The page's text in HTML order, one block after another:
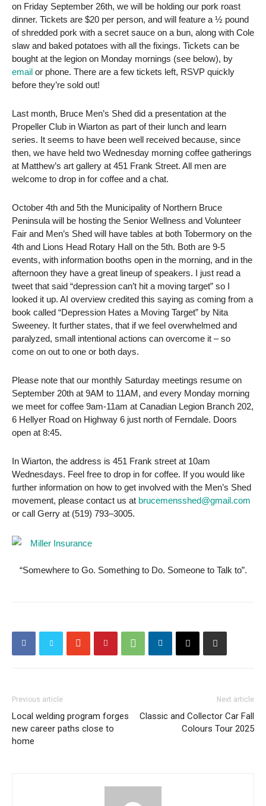
on Friday September 26th, we will be holding our pork roast
dinner. Tickets are $20 per person, and will feature a ½ pound
of shredded pork with a secret sauce on a bun, along with Cole
slaw and baked potatoes with all the fixings. Tickets can be
bought at the legion on Monday mornings (see below), by
email or phone. There are a few tickets left, RSVP quickly
before they’re sold out!
Last month, Bruce Men’s Shed did a presentation at the
Propeller Club in Wiarton as part of their lunch and learn
series. It seems to have been well received because, since
then, we have held two Wednesday morning coffee gatherings
at Matthew’s art gallery at 451 Frank Street. All men are
welcome to drop in for coffee and a chat.
October 4th and 5th the Municipality of Northern Bruce
Peninsula will be hosting the Senior Wellness and Volunteer
Fair and Men’s Shed will have tables at both Tobermory on the
4th and Lions Head Rotary Hall on the 5th. Both are 9-5
events, with information booths open in the morning, and in the
afternoon they have a great lineup of speakers. I just read a
tweet that said “depression can’t hit a moving target” so I
looked it up. AI overview credited this saying as coming from a
book called “Depression Hates a Moving Target” by Nita
Sweeney. It further states, that if we feel overwhelmed and
paralyzed, small intentional actions can overcome it – so
come on out to one or both days.
Please note that our monthly Saturday meetings resume on
September 20th at 9AM to 11AM, and every Monday morning
we meet for coffee 9am-11am at Canadian Legion Branch 202,
6 Hellyer Road on Highway 6 just north of Ferndale. Doors
open at 8:45.
In Wiarton, the address is 451 Frank street at 10am
Wednesdays. Feel free to drop in for coffee. If you would like
further information on how to get involved with the Men’s Shed
movement, please contact us at brucemensshed@gmail.com
or call Gerry at (519) 793–3005.
“Somewhere to Go. Something to Do. Someone to Talk to”.
Previous article
Local welding program forges
new career paths close to
home
Next article
Classic and Collector Car Fall
Colours Tour 2025